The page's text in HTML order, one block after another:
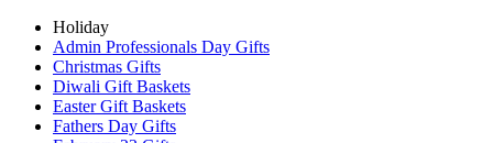
Holiday
Admin Professionals Day Gifts
Christmas Gifts
Diwali Gift Baskets
Easter Gift Baskets
Fathers Day Gifts